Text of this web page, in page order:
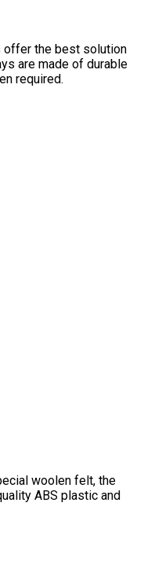
offer the best solution
are made of durable
required.
woolen felt, the
ABS plastic and